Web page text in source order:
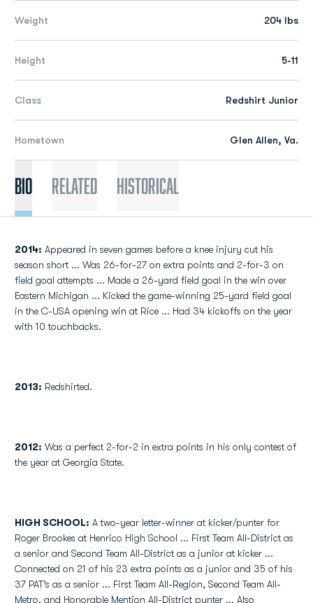
Weight 204 lbs
Height 5-11
Class Redshirt Junior
Hometown Glen Allen, Va.
Bio Related Historical
2014: Appeared in seven games before a knee injury cut his
season short ... Was 26-for-27 on extra points and 2-for-3 on
field goal attempts ... Made a 26-yard field goal in the win over
Eastern Michigan ... Kicked the game-winning 25-yard field goal
in the C-USA opening win at Rice ... Had 34 kickoffs on the year
with 10 touchbacks.
2013: Redshirted.
2012: Was a perfect 2-for-2 in extra points in his only contest of
the year at Georgia State.
HIGH SCHOOL: A two-year letter-winner at kicker/punter for
Roger Brookes at Henrico High School ... First Team All-District as
a senior and Second Team All-District as a junior at kicker ...
Connected on 21 of his 23 extra points as a junior and 35 of his
37 PAT’s as a senior ... First Team All-Region, Second Team All-
Metro, and Honorable Mention All-District punter ... Also